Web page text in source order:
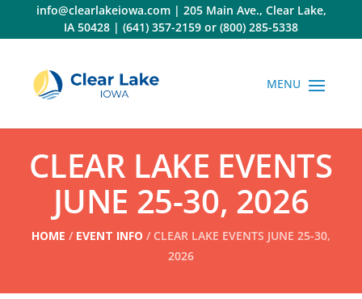
content
info@clearlakeiowa.com| 205 Main Ave., Clear Lake,
IA 50428 | (641) 357-2159 or (800) 285-5338
CLEAR LAKE EVENTS
JUNE 25-30, 2026
HOME / EVENT INFO / CLEAR LAKE EVENTS JUNE 25-30,
2026